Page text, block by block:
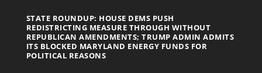
STATE ROUNDUP: HOUSE DEMS PUSH
REDISTRICTING MEASURE THROUGH WITHOUT
REPUBLICAN AMENDMENTS; TRUMP ADMIN ADMITS
ITS BLOCKED MARYLAND ENERGY FUNDS FOR
POLITICAL REASONS